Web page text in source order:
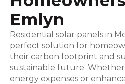
Emlyn
Residential solar panels in
perfect solution for
their carbon footprint and
sustainable future.
energy expenses or